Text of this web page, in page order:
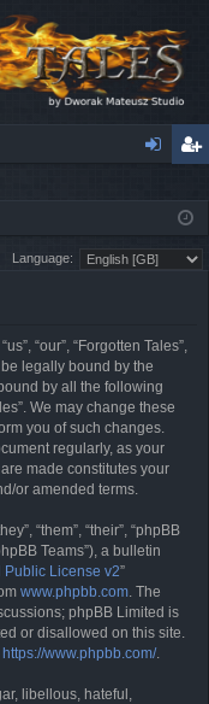
ist
er
Language:
“our”, “Forgotten Tales”,
legally bound by the
by all the following
We may change these
you of such changes.
regularly, as your
made constitutes your
or amended terms.
“them”, “their”, “phpBB
Teams”), a bulletin
Public License v2”
www.phpbb.com. The
phpBB Limited is
or disallowed on this site.
https://www.phpbb.com/.
libellous, hateful,